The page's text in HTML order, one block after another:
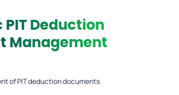
PIT Deduction
Management
of PIT deduction documents